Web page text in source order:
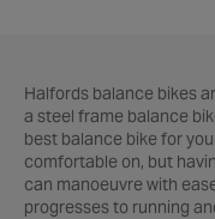
Halfords balance bikes
a steel frame balance
best balance bike for
comfortable on, but
can manoeuvre with
progresses to running